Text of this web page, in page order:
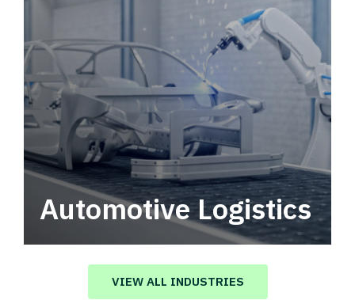
Automotive Logistics
Automotive logistics solutions that drive
value in your supply chain.
VIEW ALL INDUSTRIES